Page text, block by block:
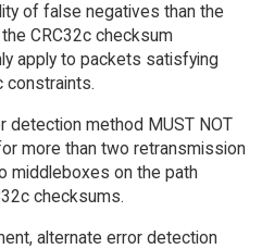
of false negatives than the
CRC32c checksum
apply to packets satisfying
constraints.
detection method MUST NOT
more than two retransmission
middleboxes on the path
checksums.
alternate error detection